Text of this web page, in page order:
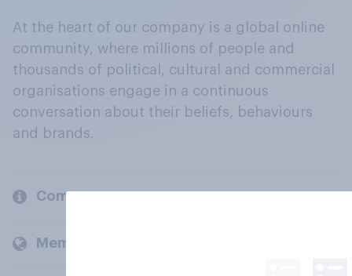
At the heart of our company is a global online
community, where millions of people and
thousands of political, cultural and commercial
organisations engage in a continuous
conversation about their beliefs, behaviours
and brands.
Company
Members and clients